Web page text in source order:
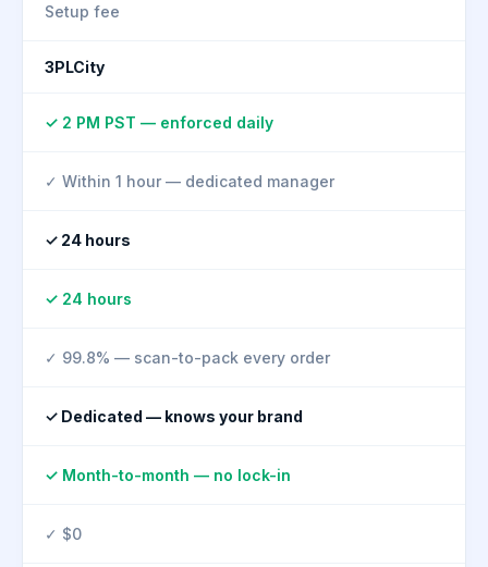
Setup fee
3PLCity
✓ 2 PM PST — enforced daily
✓ Within 1 hour — dedicated manager
✓ 24 hours
✓ 24 hours
✓ 99.8% — scan-to-pack every order
✓ Dedicated — knows your brand
✓ Month-to-month — no lock-in
✓ $0